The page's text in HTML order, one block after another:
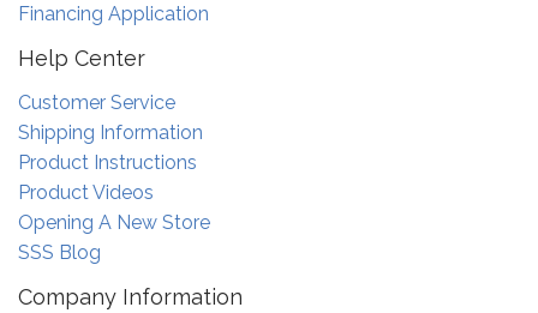
Financing Application
Help Center
Customer Service
Shipping Information
Product Instructions
Product Videos
Opening A New Store
SSS Blog
Company Information